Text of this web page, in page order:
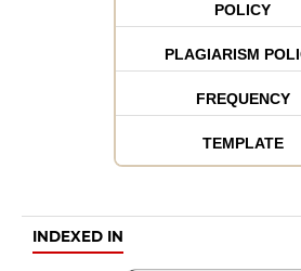
POLICY
PLAGIARISM
FREQUENCY
TEMPLATE
INDEXED IN